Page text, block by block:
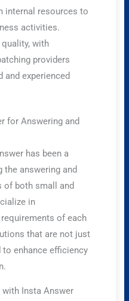
internal resources to
activities.
with
providers
experienced
for Answering and
has been a
the answering and
of both small and
in
of each
that are not just
enhance efficiency
with Insta Answer